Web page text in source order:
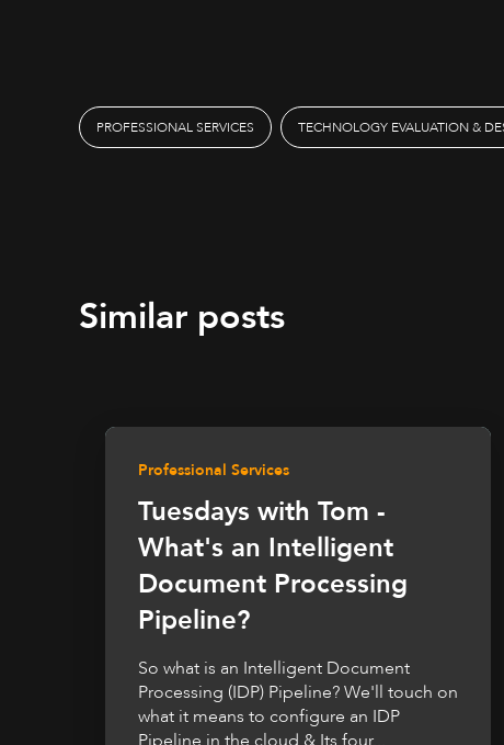
PROFESSIONAL SERVICES TECHNOLOGY EVALUATION &
Similar posts
Professional Services
Tuesdays with Tom -
What's an Intelligent
Document Processing
Pipeline?
So what is an Intelligent Document
Processing (IDP) Pipeline? We'll touch on
what it means to configure an IDP